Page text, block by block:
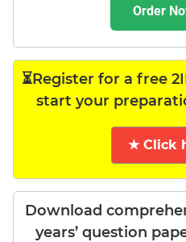
Order
⏳Register for a free
start your
★ Click
Download
years’ question